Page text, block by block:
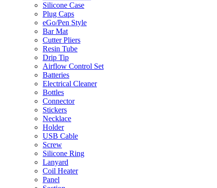
Silicone Case
Plug Caps
eGo/Pen Style
Bar Mat
Cutter Pliers
Resin Tube
Drip Tip
Airflow Control Set
Batteries
Electrical Cleaner
Bottles
Connector
Stickers
Necklace
Holder
USB Cable
Screw
Silicone Ring
Lanyard
Coil Heater
Panel